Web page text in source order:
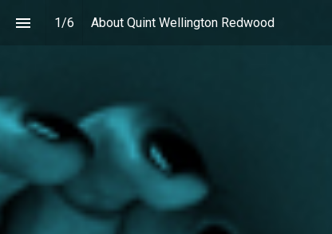
1/6 About Quint Wellington Redwood